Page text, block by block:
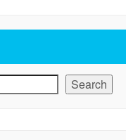
Search